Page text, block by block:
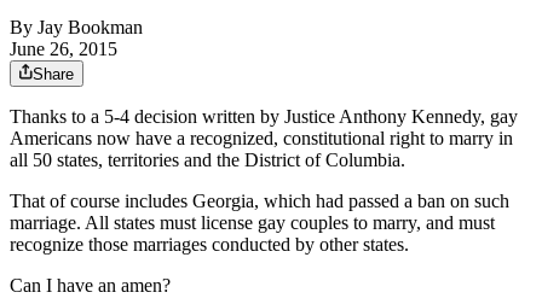
By Jay Bookman
June 26, 2015
Share
Thanks to a 5-4 decision written by Justice Anthony Kennedy, gay
Americans now have a recognized, constitutional right to marry in
all 50 states, territories and the District of Columbia.
That of course includes Georgia, which had passed a ban on such
marriage. All states must license gay couples to marry, and must
recognize those marriages conducted by other states.
Can I have an amen?